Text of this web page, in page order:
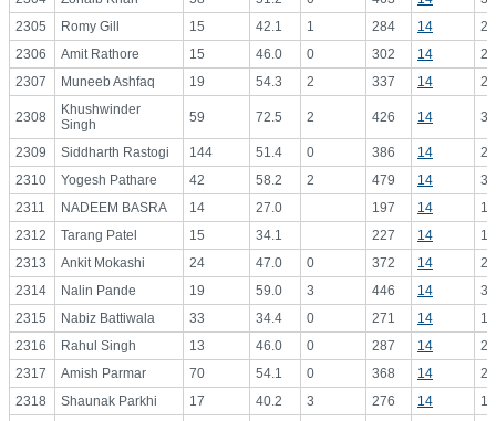
2305
Romy Gill 15 42.1 1 284 14
2306
Amit Rathore 15 46.0 0 302 14
2307
Muneeb Ashfaq 19 54.3 2 337 14
2308
Khushwinder
Singh
59 72.5 2 426 14
2309 Siddharth Rastogi 144 51.4 0 386 14
2310
Yogesh Pathare 42 58.2 2 479 14
2311
NADEEM BASRA 14 27.0 197 14
2312
Tarang Patel 15 34.1 227 14
2313
Ankit Mokashi 24 47.0 0 372 14
2314
Nalin Pande 19 59.0 3 446 14
2315
Nabiz Battiwala 33 34.4 0 271 14
2316
Rahul Singh 13 46.0 0 287 14
2317
Amish Parmar 70 54.1 0 368 14
2318
Shaunak Parkhi 17 40.2 3 276 14